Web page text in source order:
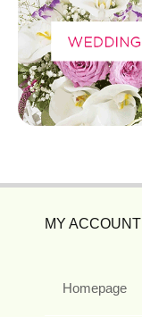
MY ACCOUNT
Homepage